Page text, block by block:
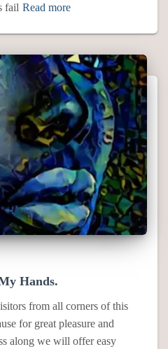
fail Read more
Hands.
from all corners of this
for great pleasure and
along we will offer easy